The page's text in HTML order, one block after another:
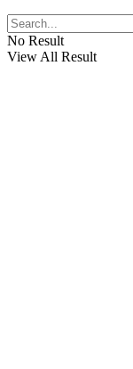
No Result
View All Result